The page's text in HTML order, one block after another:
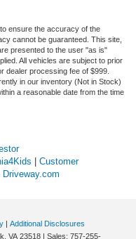
ensure the accuracy of the
cannot be guaranteed. This site,
presented to the user "as is"
All vehicles are subject to prior
dealer processing fee of $999.
in our inventory (Not in Stock)
a reasonable date from the time
Customer
| Additional Disclosures
VA 23518 | Sales: 757-255-